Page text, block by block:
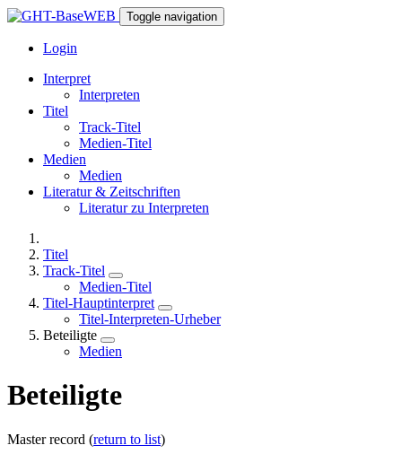
Toggle navigation
Login
Interpret
Interpreten
Titel
Track-Titel
Medien-Titel
Medien
Medien
Literatur & Zeitschriften
Literatur zu Interpreten
Titel
Track-Titel
Medien-Titel
Titel-Hauptinterpret
Titel-Interpreten-Urheber
Beteiligte
Medien
Beteiligte
Master record (return to list)